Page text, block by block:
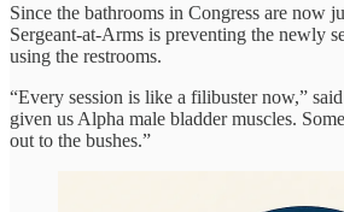
Since the bathrooms in Congress are now
Sergeant-at-Arms is preventing the newly
using the restrooms.
“Every session is like a filibuster now,”
given us Alpha male bladder muscles.
out to the bushes.”